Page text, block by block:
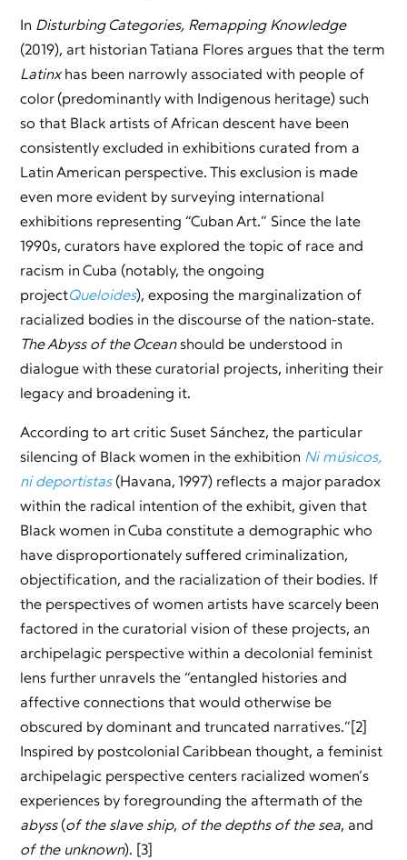
In Disturbing Categories, Remapping Knowledge
(2019), art historian Tatiana Flores argues that the term
Latinxhas been narrowly associated with people of
color (predominantly with Indigenous heritage) such
so that Black artists of African descent have been
consistently excluded in exhibitions curated from a
Latin American perspective. This exclusion is made
even more evident by surveying international
exhibitions representing “Cuban Art.” Since the late
1990s, curators have explored the topic of race and
racism in Cuba (notably, the ongoing
projectQueloides), exposing the marginalization of
racialized bodies in the discourse of the nation-state.
The Abyss of the Oceanshould be understood in
dialogue with these curatorial projects, inheriting their
legacy and broadening it.
According to art critic Suset Sánchez, the particular
silencing of Black women in the exhibition Ni músicos,
ni deportistas(Havana, 1997) reflects a major paradox
within the radical intention of the exhibit, given that
Black women in Cuba constitute a demographic who
have disproportionately suffered criminalization,
objectification, and the racialization of their bodies. If
the perspectives of women artists have scarcely been
factored in the curatorial vision of these projects, an
archipelagic perspective within a decolonial feminist
lens further unravels the “entangled histories and
affective connections that would otherwise be
obscured by dominant and truncated narratives.”[2]
Inspired by postcolonial Caribbean thought, a feminist
archipelagic perspective centers racialized women’s
experiences by foregrounding the aftermath of the
abyss (of the slave ship, of the depths of the sea, and
of the unknown). [3]